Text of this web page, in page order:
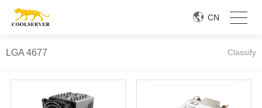
CN
LGA 4677 Classify